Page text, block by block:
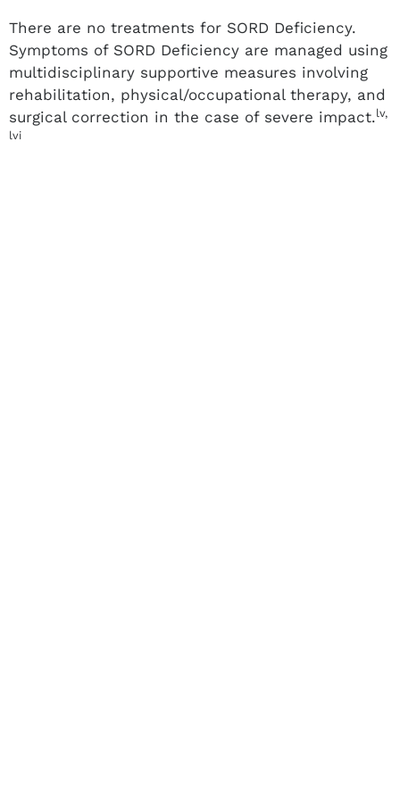
There are no treatments for SORD Deficiency.
Symptoms of SORD Deficiency are managed using
multidisciplinary supportive measures involving
rehabilitation, physical/occupational therapy, and
surgical correction in the case of severe impact.lv,
lvi